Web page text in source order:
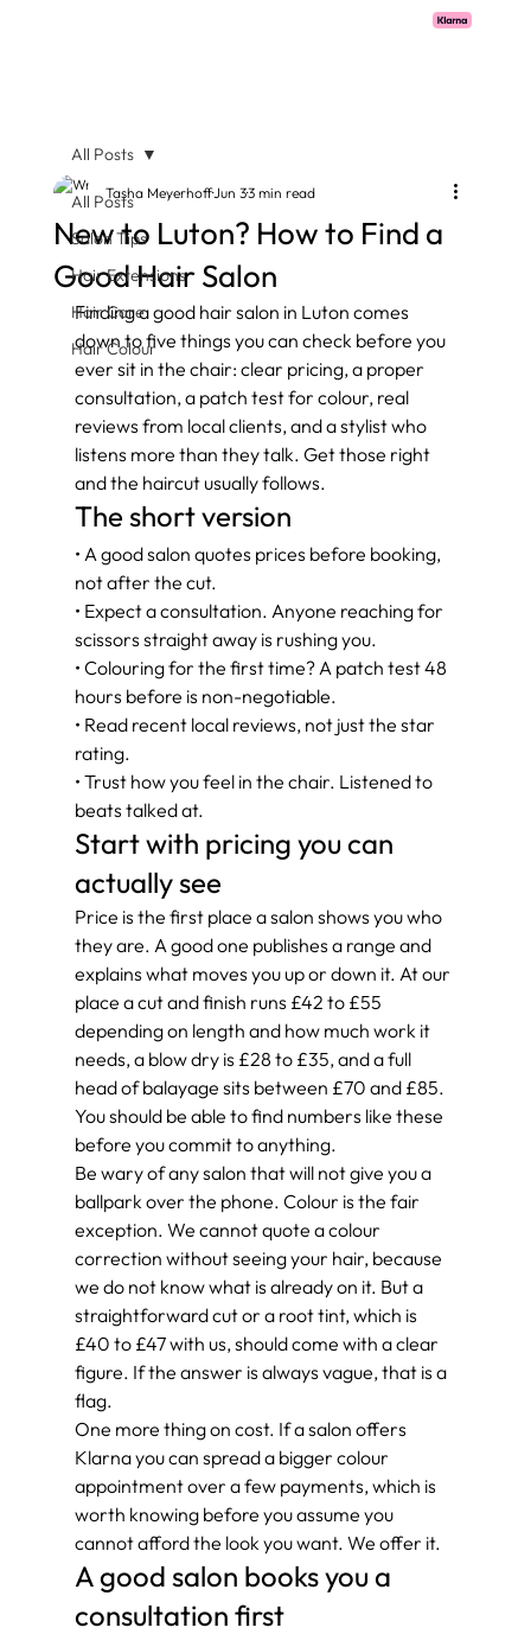
All Posts
Salon Tips
Hair Extensions
Hair Care
Hair Colour
All Posts
New to Luton? How to Find a
Good Hair Salon
Tasha MeyerhoffJun 33 min read
Finding a good hair salon in Luton comes
down to five things you can check before you
ever sit in the chair: clear pricing, a proper
consultation, a patch test for colour, real
reviews from local clients, and a stylist who
listens more than they talk. Get those right
and the haircut usually follows.
The short version
• A good salon quotes prices before booking,
not after the cut.
• Expect a consultation. Anyone reaching for
scissors straight away is rushing you.
• Colouring for the first time? A patch test 48
hours before is non-negotiable.
• Read recent local reviews, not just the star
rating.
• Trust how you feel in the chair. Listened to
beats talked at.
Start with pricing you can
actually see
Price is the first place a salon shows you who
they are. A good one publishes a range and
explains what moves you up or down it. At our
place a cut and finish runs £42 to £55
depending on length and how much work it
needs, a blow dry is £28 to £35, and a full
head of balayage sits between £70 and £85.
You should be able to find numbers like these
before you commit to anything.
Be wary of any salon that will not give you a
ballpark over the phone. Colour is the fair
exception. We cannot quote a colour
correction without seeing your hair, because
we do not know what is already on it. But a
straightforward cut or a root tint, which is
£40 to £47 with us, should come with a clear
figure. If the answer is always vague, that is a
flag.
One more thing on cost. If a salon offers
Klarna you can spread a bigger colour
appointment over a few payments, which is
worth knowing before you assume you
cannot afford the look you want. We offer it.
A good salon books you a
consultation first